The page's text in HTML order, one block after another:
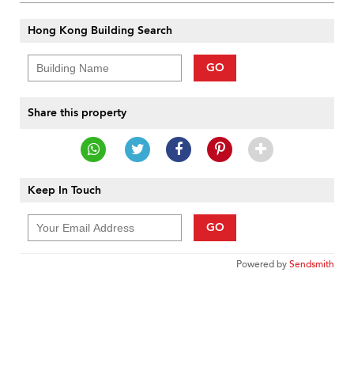
Hong Kong Building Search
GO
Share this property
Keep In Touch
GO
Powered bySendsmith